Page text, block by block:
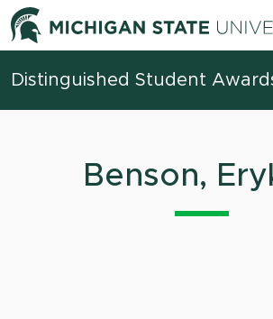
Skip to content
Distinguished Student
Benson,